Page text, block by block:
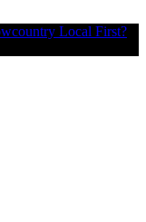
Local First?